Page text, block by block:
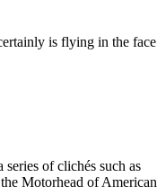
is flying in the face
of clichés such as
Motorhead of American